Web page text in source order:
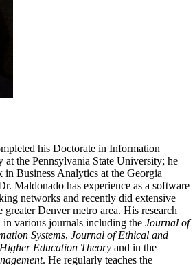
his Doctorate in Information
at the Pennsylvania State University; he
in Business Analytics at the Georgia
Maldonado has experience as a software
networks and recently did extensive
Denver metro area. His research
in various journals including the Journal of
Systems, Journal of Ethical and
Education Theory and in the
. He regularly teaches the